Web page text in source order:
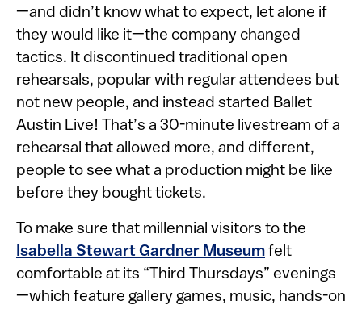
—and didn’t know what to expect, let alone if
they would like it—the company changed
tactics. It discontinued traditional open
rehearsals, popular with regular attendees but
not new people, and instead started Ballet
Austin Live! That’s a 30-minute livestream of a
rehearsal that allowed more, and different,
people to see what a production might be like
before they bought tickets.
To make sure that millennial visitors to the
Isabella Stewart Gardner Museum felt
comfortable at its “Third Thursdays” evenings
—which feature gallery games, music, hands-on